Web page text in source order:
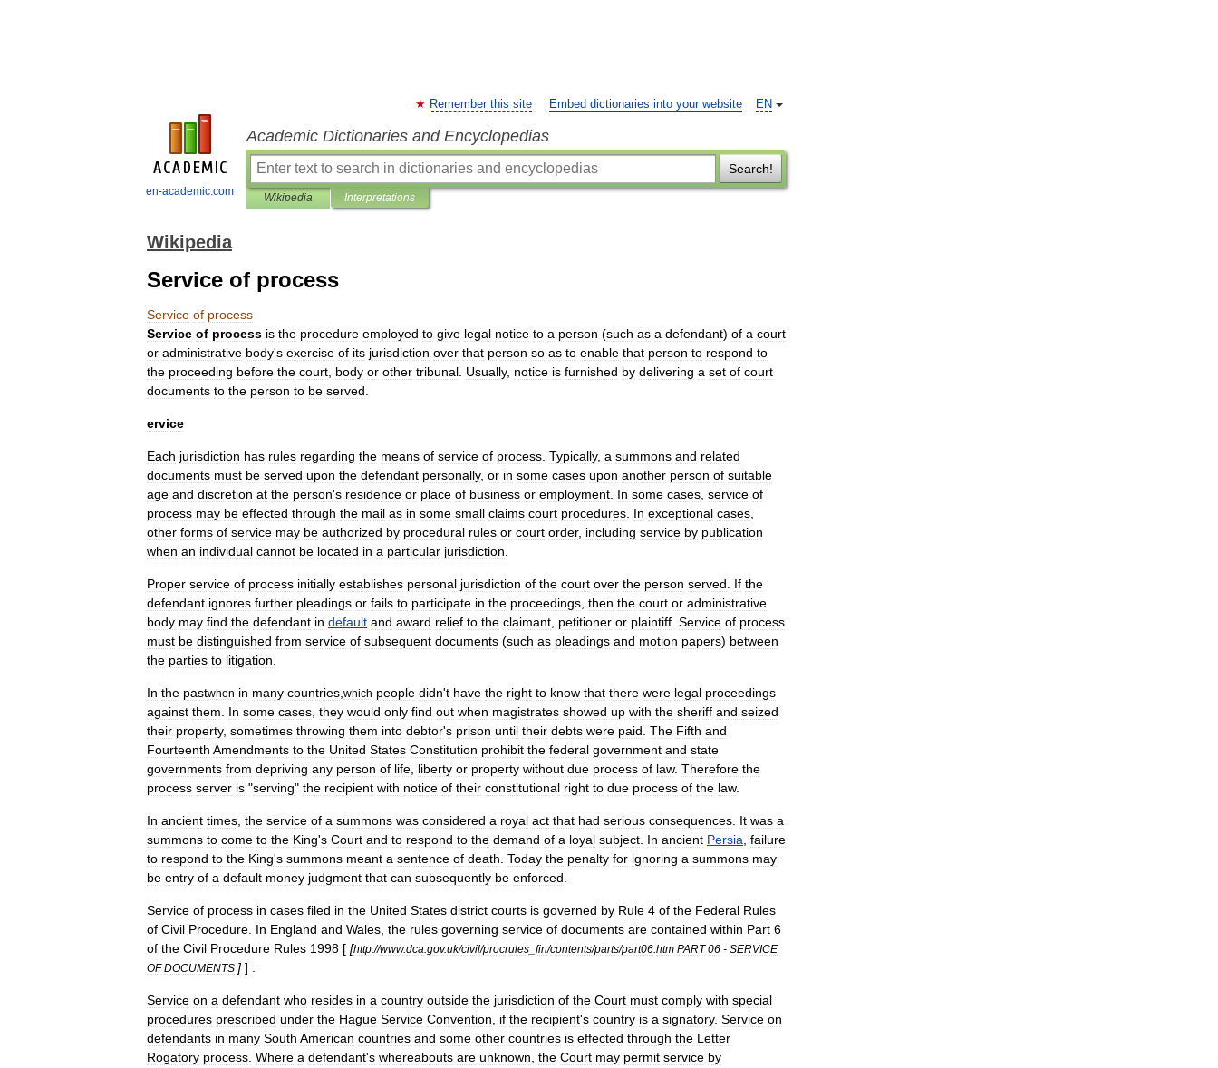
en-academic.com
EN
Remember this site Embed dictionaries into your website
Academic Dictionaries and Encyclopedias
Search!
Wikipedia Interpretations
Wikipedia
Service of process
Service of process
Service of process is the procedure employed to give legal notice to a person (such as a defendant) of a court
or administrative body's exercise of its jurisdiction over that person so as to enable that person to respond to
the proceeding before the court body or other tribunal Usually, notice is furnished by delivering a set of court
documents to the person to be served
ervice
Each jurisdiction has rules regarding the means of service of process Typically, a summons and related
documents must be served upon the defendant personally, or in some cases upon another person of suitable
age and discretion at the person's residence or place of business or employment In some cases service of
process may be effected through the mail as in some small claims court procedures In exceptional cases
other forms of service may be authorized by procedural rules or court order, including service by publication
when an individual cannot be located in a particular jurisdiction
Proper service of process initially establishes personal jurisdiction of the court over the person served If the
defendant ignores further pleadings or fails to participate in the proceedings then the court or administrative
body may find the defendant in default and award relief to the claimant petitioner or plaintiff Service of process
must be distinguished from service of subsequent documents (such as pleadings and motion papers) between
the parties to litigation
In the pastwhen in many countries which people didn't have the right to know that there were legal proceedings
against them In some cases they would only find out when magistrates showed up with the sheriff and seized
their property, sometimes throwing them into debtor's prison until their debts were paid The Fifth and
Fourteenth Amendments to the United States Constitution prohibit the federal government and state
governments from depriving any person of life liberty or property without due process of law. Therefore the
process server is "serving" the recipient with notice of their constitutional right to due process of the law.
In ancient times the service of a summons was considered a royal act that had serious consequences It was a
summons to come to the King's Court and to respond to the demand of a loyal subject In ancient Persia failure
to respond to the King's summons meant a sentence of death Today the penalty for ignoring a summons may
be entry of a default money judgment that can subsequently be enforced
Service of process in cases filed in the United States district courts is governed by Rule 4 of the Federal Rules
of Civil Procedure In England and Wales the rules governing service of documents are contained within Part 6
of the Civil Procedure Rules 1998 [ [http://www.dca gov.uk/civil/procrules fin/contents/parts/part06 htm PART 06 - SERVICE
OF DOCUMENTS ] ] .
Service on a defendant who resides in a country outside the jurisdiction of the Court must comply with special
procedures prescribed under the Hague Service Convention if the recipient's country is a signatory. Service on
defendants in many South American countries and some other countries is effected through the Letter
Rogatory process Where a defendant's whereabouts are unknown the Court may permit service by